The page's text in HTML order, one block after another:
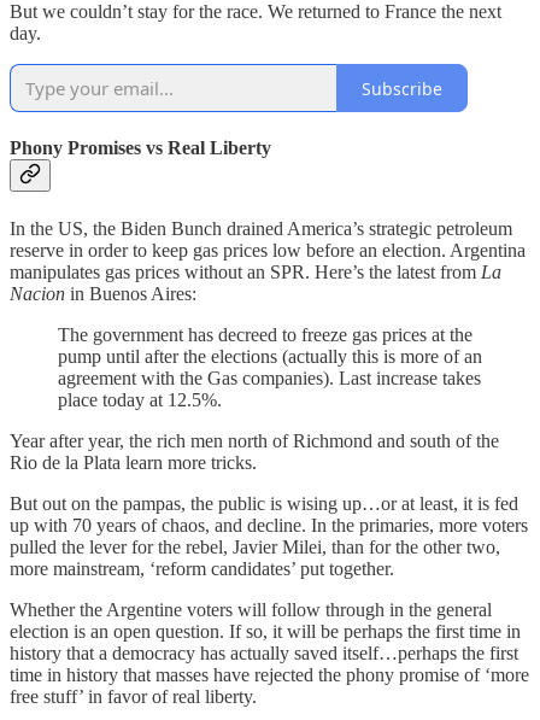
But we couldn’t stay for the race. We returned to France the next
day.
Subscribe
Phony Promises vs Real Liberty
In the US, the Biden Bunch drained America’s strategic petroleum
reserve in order to keep gas prices low before an election. Argentina
manipulates gas prices without an SPR. Here’s the latest from La
Nacion in Buenos Aires:
The government has decreed to freeze gas prices at the
pump until after the elections (actually this is more of an
agreement with the Gas companies). Last increase takes
place today at 12.5%.
Year after year, the rich men north of Richmond and south of the
Rio de la Plata learn more tricks.
But out on the pampas, the public is wising up…or at least, it is fed
up with 70 years of chaos, and decline. In the primaries, more voters
pulled the lever for the rebel, Javier Milei, than for the other two,
more mainstream, ‘reform candidates’ put together.
Whether the Argentine voters will follow through in the general
election is an open question. If so, it will be perhaps the first time in
history that a democracy has actually saved itself…perhaps the first
time in history that masses have rejected the phony promise of ‘more
free stuff’ in favor of real liberty.